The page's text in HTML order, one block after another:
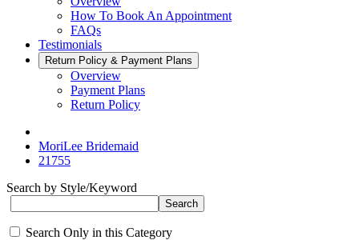
How To Book An Appointment
FAQs
Testimonials
Return Policy & Payment Plans
Overview
Payment Plans
Return Policy
MoriLee Bridemaid
21755
Search by Style/Keyword
Search Only in this Category